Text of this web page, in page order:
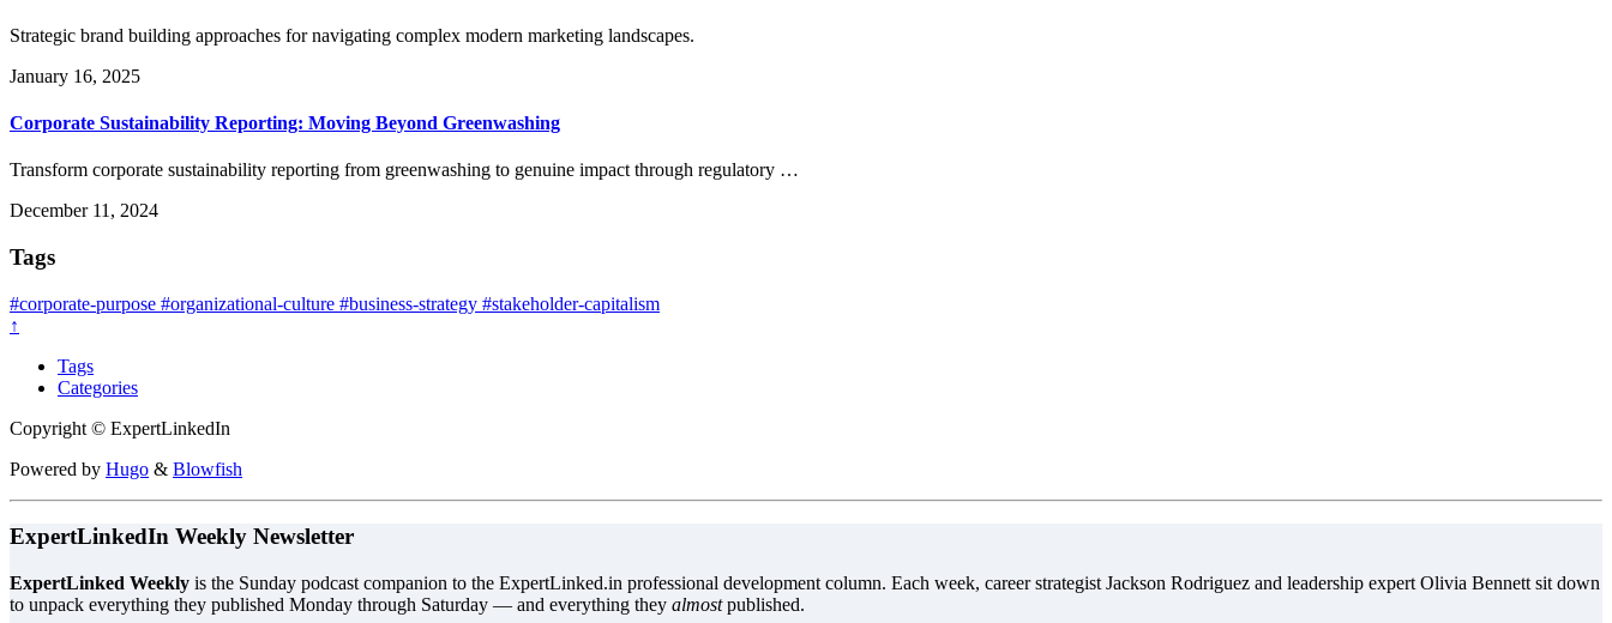
Strategic brand building approaches for navigating complex modern marketing landscapes.
January 16, 2025
Corporate Sustainability Reporting: Moving Beyond Greenwashing
Transform corporate sustainability reporting from greenwashing to genuine impact through regulatory …
December 11, 2024
Tags
#corporate-purpose #organizational-culture #business-strategy #stakeholder-capitalism
↑
Tags
Categories
Copyright © ExpertLinkedIn
Powered by Hugo & Blowfish
ExpertLinkedIn Weekly Newsletter
ExpertLinked Weekly is the Sunday podcast companion to the ExpertLinked.in professional development column. Each week, career strategist Jackson Rodriguez and leadership expert Olivia Bennett sit down
to unpack everything they published Monday through Saturday — and everything they almostpublished.